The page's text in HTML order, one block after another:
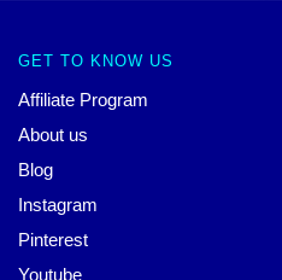
GET TO KNOW US
Affiliate Program
About us
Blog
Instagram
Pinterest
Youtube